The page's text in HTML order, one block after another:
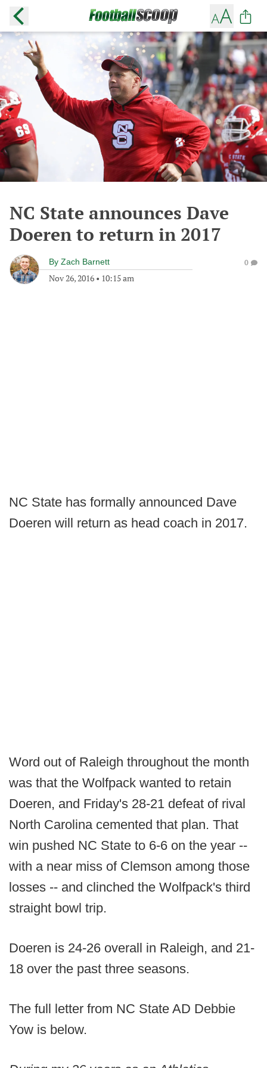
NC State announces Dave
Doeren to return in 2017
By Zach Barnett
Nov 26, 2016 • 10:15 am
0
NC State has formally announced Dave
Doeren will return as head coach in 2017.
Word out of Raleigh throughout the month
was that the Wolfpack wanted to retain
Doeren, and Friday's 28-21 defeat of rival
North Carolina cemented that plan. That
win pushed NC State to 6-6 on the year --
with a near miss of Clemson among those
losses -- and clinched the Wolfpack's third
straight bowl trip.
Doeren is 24-26 overall in Raleigh, and 21-
18 over the past three seasons.
The full letter from NC State AD Debbie
Yow is below.